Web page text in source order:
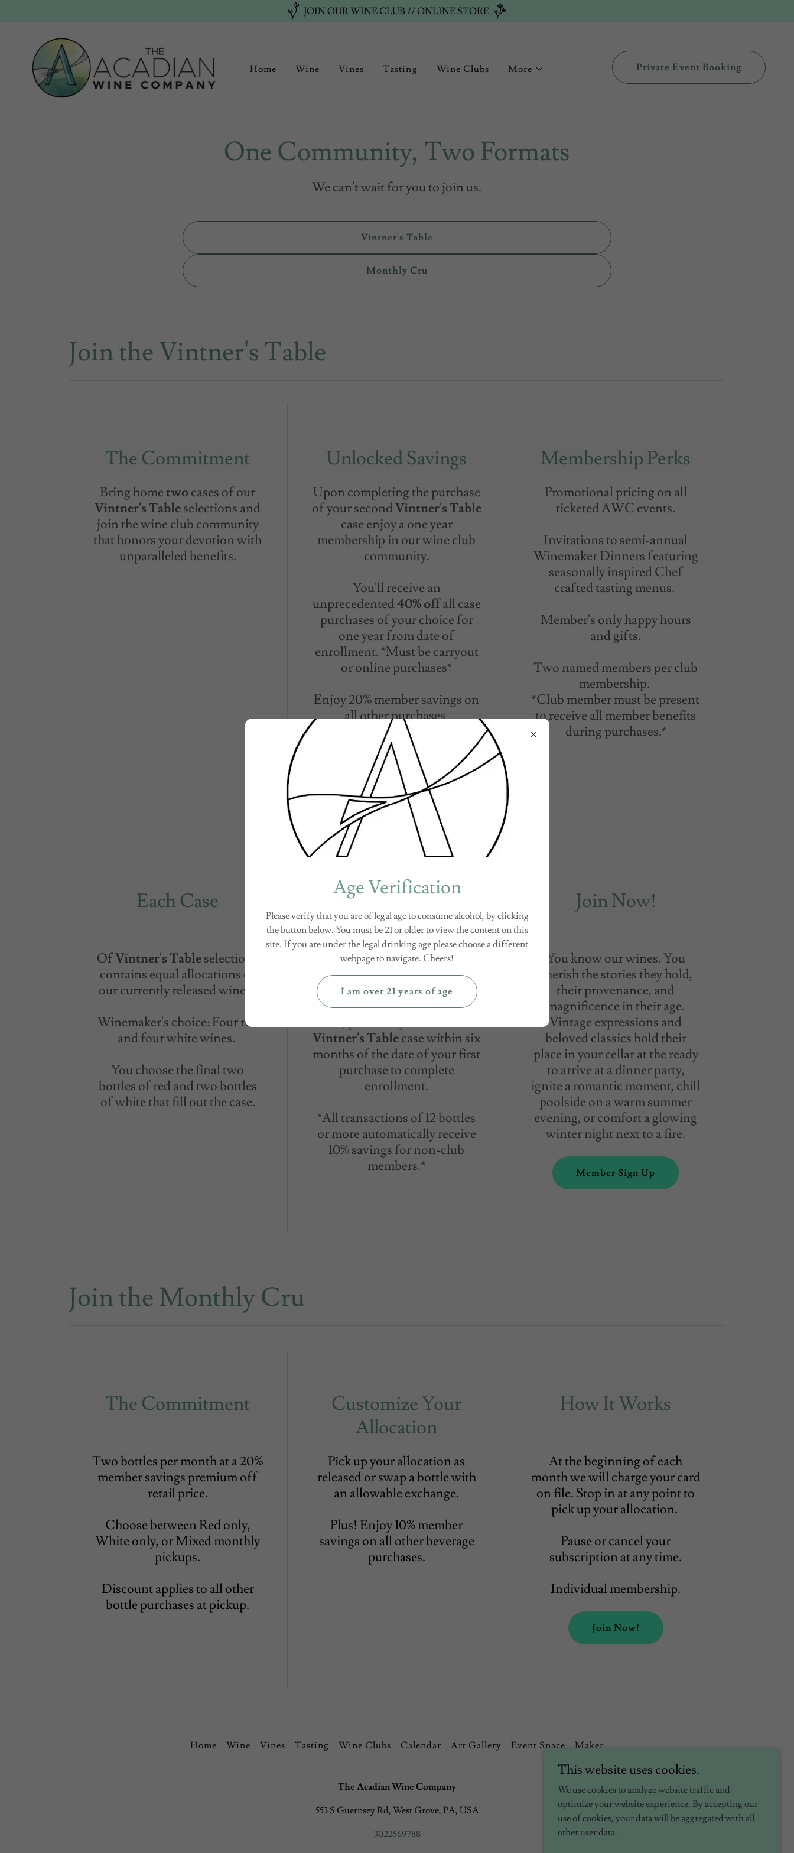
JOIN OUR WINE CLUB // ONLINE STORE
Home Wine Vines Tasting Wine Clubs More Private Event Booking
One Community, Two Formats
We can't wait for you to join us.
Vintner's Table
Monthly Cru
Join the Vintner's Table
The Commitment
Bring hometwocases of our
Vintner's Tableselections and
join the wine club community
that honors your devotion with
unparalleled benefits.
Unlocked Savings
Upon completing the purchase
of your secondVintner's Table
case enjoy a one year
membership in our wine club
community.
You'll receive an
unprecedented40% offall case
purchases of your choice for
one year from date of
enrollment. *Must be carryout
or online purchases*
Enjoy 20% member savings on
all other purchases.
A token of appreciation, upon
your initial enrollment receive
two etched Acadian Wine
Company logo glasses.
Membership Perks
Promotional pricing on all
ticketed AWC events.
Invitations to semi-annual
Winemaker Dinners featuring
seasonally inspired Chef
crafted tasting menus.
Member's only happy hours
and gifts.
Two named members per club
membership.
*Club member must be present
to receive all member benefits
during purchases.*
Each Case
OfVintner's Tableselections
contains equal allocations of
our currently released wines.
Winemaker's choice: Four red
and four white wines.
You choose the final two
bottles of red and two bottles
of white that fill out the case.
All at once, or spread
it out
Complete your purchase in one
transaction and receive a 20%
savings off full retail price.
Or, purchase your second
Vintner's Tablecase within six
months of the date of your first
purchase to complete
enrollment.
*All transactions of 12 bottles
or more automatically receive
10% savings for non-club
members.*
Join Now!
You know our wines. You
cherish the stories they hold,
their provenance, and
magnificence in their age.
Vintage expressions and
beloved classics hold their
place in your cellar at the ready
to arrive at a dinner party,
ignite a romantic moment, chill
poolside on a warm summer
evening, or comfort a glowing
winter night next to a fire.
Member Sign Up
Join the Monthly Cru
The Commitment
Two bottles per month at a 20%
member savings premium off
retail price.
Choose between Red only,
White only, or Mixed monthly
pickups.
Discount applies to all other
bottle purchases at pickup.
Customize Your
Allocation
Pick up your allocation as
released or swap a bottle with
an allowable exchange.
Plus! Enjoy 10% member
savings on all other beverage
purchases.
How It Works
At the beginning of each
month we will charge your card
on file. Stop in at any point to
pick up your allocation.
Pause or cancel your
subscription at any time.
Individual membership.
Join Now!
Home Wine Vines Tasting Wine Clubs Calendar Art Gallery Event Space Maker
The Acadian Wine Company
553 S Guernsey Rd, West Grove, PA, USA
3022569788
This website uses cookies.
We use cookies to analyze website traffic and
optimize your website experience. By accepting our
use of cookies, your data will be aggregated with all
other user data.
Age Verification
Please verify that you are of legal age to consume alcohol, by clicking
the button below. You must be 21 or older to view the content on this
site. If you are under the legal drinking age please choose a different
webpage to navigate. Cheers!
I am over 21 years of age